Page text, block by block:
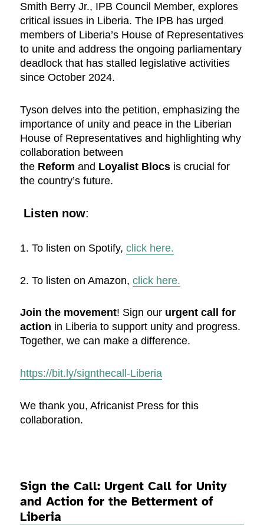
Smith Berry Jr., IPB Council Member, explores
critical issues in Liberia. The IPB has urged
members of Liberia’s House of Representatives
to unite and address the ongoing parliamentary
deadlock that has stalled legislative activities
since October 2024.
Tyson delves into the petition, emphasizing the
importance of unity and peace in the Liberian
House of Representatives and highlighting why
collaboration between
the Reform and Loyalist Blocs is crucial for
the country’s future.
Listen now:
1. To listen on Spotify,click here.
2. To listen on Amazon,click here.
Join the movement! Sign our urgent call for
action in Liberia to support unity and progress.
Together, we can make a difference.
https://bit.ly/signthecall-Liberia
We thank you, Africanist Press for this
collaboration.
Sign the Call: Urgent Call for Unity
and Action for the Betterment of
Liberia